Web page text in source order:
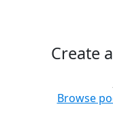
Create
Browse